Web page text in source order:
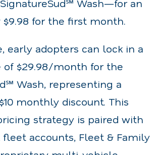
Wash—for an
for the first month.
early adopters can lock in a
$29.98/month for the
Wash, representing a
monthly discount. This
strategy is paired with
accounts, Fleet & Family